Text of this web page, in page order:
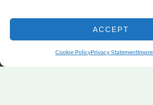
ACCEPT
Cookie PolicyPrivacy Statement
2026
Supply Lists for Houston Quilt Classes